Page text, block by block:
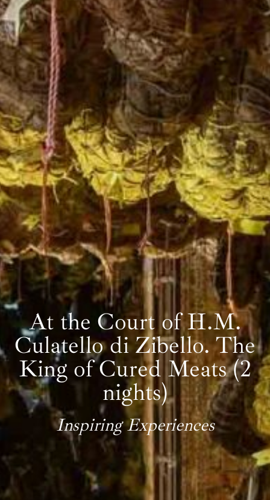
At the Court of H.M.
Culatello di Zibello. The
King of Cured Meats (2
nights)
Inspiring Experiences